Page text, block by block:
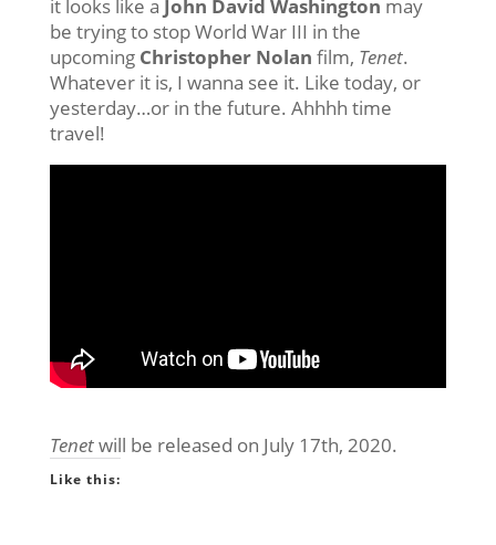
it looks like a John David Washington may
be trying to stop World War III in the
upcoming Christopher Nolan film, Tenet.
Whatever it is, I wanna see it. Like today, or
yesterday…or in the future. Ahhhh time
travel!
Tenetwill be released on July 17th, 2020.
Like this: